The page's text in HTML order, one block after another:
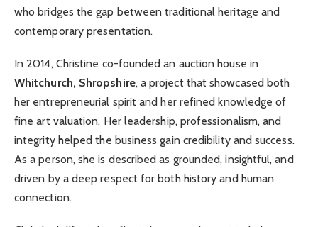
who bridges the gap between traditional heritage and
contemporary presentation.
In 2014, Christine co-founded an auction house in
Whitchurch, Shropshire, a project that showcased both
her entrepreneurial spirit and her refined knowledge of
fine art valuation. Her leadership, professionalism, and
integrity helped the business gain credibility and success.
As a person, she is described as grounded, insightful, and
driven by a deep respect for both history and human
connection.